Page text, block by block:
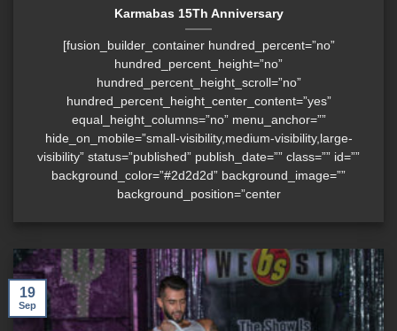
Karmabas 15Th Anniversary
[fusion_builder_container hundred_percent=”no”
hundred_percent_height=”no”
hundred_percent_height_scroll=”no”
hundred_percent_height_center_content=”yes”
equal_height_columns=”no” menu_anchor=””
hide_on_mobile=”small-visibility,medium-visibility,large-
visibility” status=”published” publish_date=”” class=”” id=””
background_color=”#2d2d2d” background_image=””
background_position=”center
19
Sep